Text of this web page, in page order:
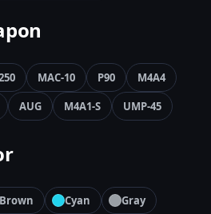
MAC-10 P90
M4A4
AUG M4A1-S UMP-45
Brown Cyan
Gray